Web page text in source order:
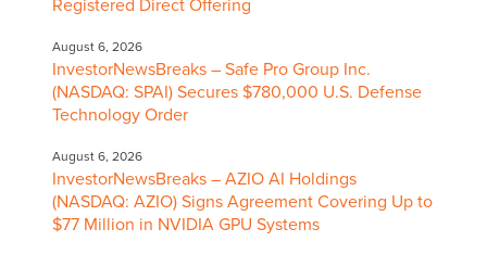
Registered Direct Offering
August 6, 2026
InvestorNewsBreaks – Safe Pro Group Inc.
(NASDAQ: SPAI) Secures $780,000 U.S. Defense
Technology Order
August 6, 2026
InvestorNewsBreaks – AZIO AI Holdings
(NASDAQ: AZIO) Signs Agreement Covering Up to
$77 Million in NVIDIA GPU Systems